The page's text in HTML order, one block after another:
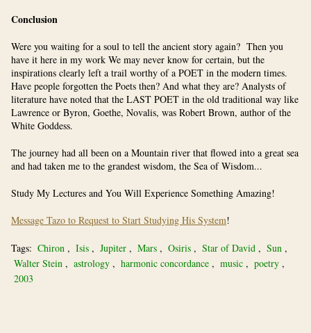
Conclusion
Were you waiting for a soul to tell the ancient story again? Then you
have it here in my work We may never know for certain, but the
inspirations clearly left a trail worthy of a POET in the modern times.
Have people forgotten the Poets then? And what they are? Analysts of
literature have noted that the LAST POET in the old traditional way like
Lawrence or Byron, Goethe, Novalis, was Robert Brown, author of the
White Goddess.
The journey had all been on a Mountain river that flowed into a great sea
and had taken me to the grandest wisdom, the Sea of Wisdom...
Study My Lectures and You Will Experience Something Amazing!
Message Tazo to Request to Start Studying His System!
Tags: Chiron , Isis , Jupiter , Mars , Osiris , Star of David , Sun ,
Walter Stein , astrology , harmonic concordance , music , poetry ,
2003